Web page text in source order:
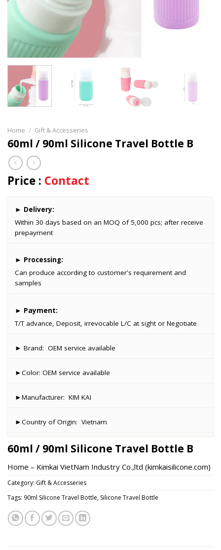
Home / Gift & Accesseries
60ml / 90ml Silicone Travel Bottle B
Price : Contact
► Delivery:
Within 30 days based on an MOQ of 5,000 pcs; after receive
prepayment
► Processing:
Can produce according to customer's requirement and
samples
► Payment:
T/T advance, Deposit, irrevocable L/C at sight or Negotiate
► Brand:OEM service available
►Color:OEM service available
►Manufacturer:KIM KAI
►Country of Origin:Vietnam
60ml / 90ml Silicone Travel Bottle B
Home – Kimkai VietNam Industry Co.,ltd (kimkaisilicone.com)
Category: Gift & Accesseries
Tags: 90ml Silicone Travel Bottle, Silicone Travel Bottle